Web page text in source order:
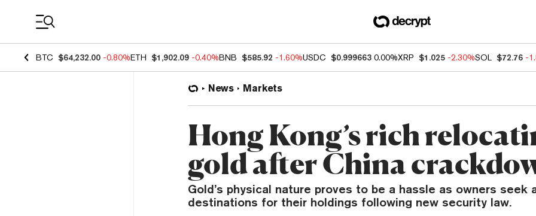
BTC $64,232.00 -0.80%ETH $1,902.09 -0.40%BNB $585.92 -1.60%USDC $0.999663 0.00%XRP $1.025 -2.30%SOL $72.76 -
News Markets
Hong Kong’s rich
gold after China
Gold’s physical nature proves to be a hassle as owners seek
destinations for their holdings following new security law.